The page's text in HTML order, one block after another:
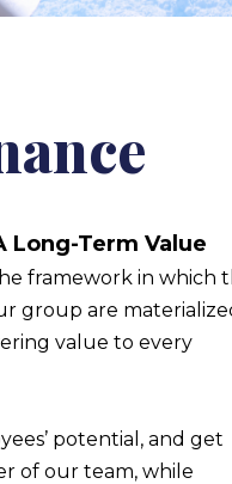
Long-Term Value
framework in which
group are
value to every
potential, and get
of our team, while